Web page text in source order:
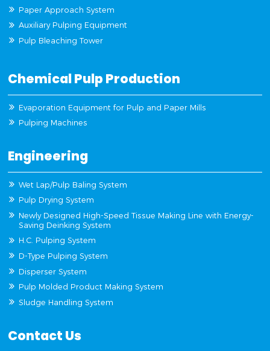
Paper Approach System
Auxiliary Pulping Equipment
Pulp Bleaching Tower
Chemical Pulp Production
Evaporation Equipment for Pulp and Paper Mills
Pulping Machines
Engineering
Wet Lap/Pulp Baling System
Pulp Drying System
Newly Designed High-Speed Tissue Making Line with Energy-
Saving Deinking System
H.C. Pulping System
D-Type Pulping System
Disperser System
Pulp Molded Product Making System
Sludge Handling System
Contact Us